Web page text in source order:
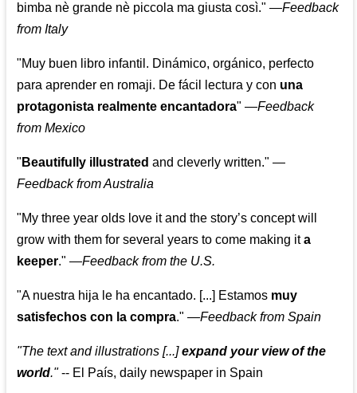
bimba nè grande nè piccola ma giusta così." —Feedback
from Italy
"Muy buen libro infantil. Dinámico, orgánico, perfecto
para aprender en romaji. De fácil lectura y con una
protagonista realmente encantadora" —Feedback
from Mexico
" Beautifully illustrated and cleverly written." —
Feedback from Australia
"My three year olds love it and the story’s concept will
grow with them for several years to come making ita
keeper." —Feedback from the U.S.
"A nuestra hija le ha encantado. [...] Estamos muy
satisfechos con la compra." —Feedback from Spain
"The text and illustrations [...]expand your view of the
world."-- El País, daily newspaper in Spain